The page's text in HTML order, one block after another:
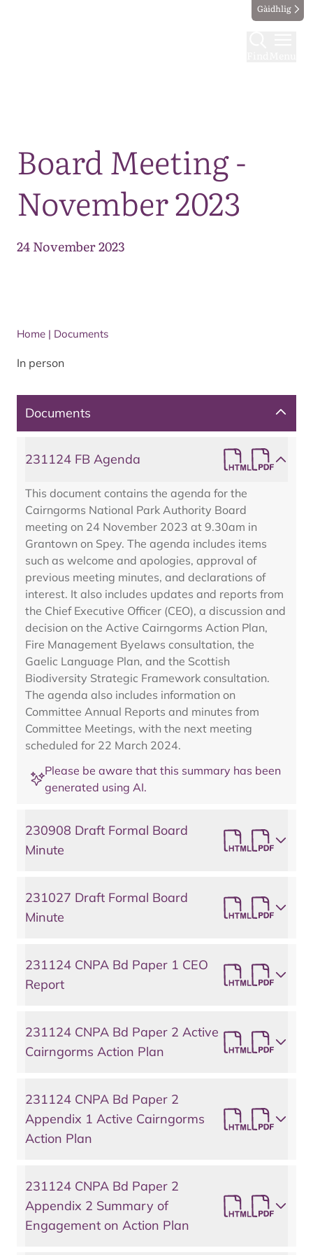
Gàidhlig
Board Meeting -
November 2023
24 November 2023
Home | Documents
In person
Documents
231124 FB Agenda
This document contains the agenda for the
Cairngorms National Park Authority Board
meeting on 24 November 2023 at 9.30am in
Grantown on Spey. The agenda includes items
such as welcome and apologies, approval of
previous meeting minutes, and declarations of
interest. It also includes updates and reports from
the Chief Executive Officer (CEO), a discussion and
decision on the Active Cairngorms Action Plan,
Fire Management Byelaws consultation, the
Gaelic Language Plan, and the Scottish
Biodiversity Strategic Framework consultation.
The agenda also includes information on
Committee Annual Reports and minutes from
Committee Meetings, with the next meeting
scheduled for 22 March 2024.
Please be aware that this summary has been
generated using AI.
230908 Draft Formal Board
Minute
231027 Draft Formal Board
Minute
231124 CNPA Bd Paper 1 CEO
Report
231124 CNPA Bd Paper 2 Active
Cairngorms Action Plan
231124 CNPA Bd Paper 2
Appendix 1 Active Cairngorms
Action Plan
231124 CNPA Bd Paper 2
Appendix 2 Summary of
Engagement on Action Plan